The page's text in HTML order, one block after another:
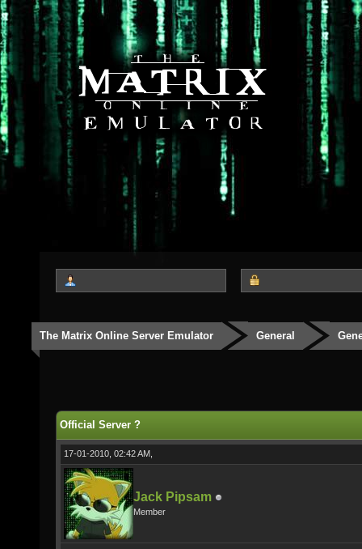
The Matrix Online Server Emulator General
Official Server ?
17-01-2010, 02:42 AM,
Jack Pipsam
Member